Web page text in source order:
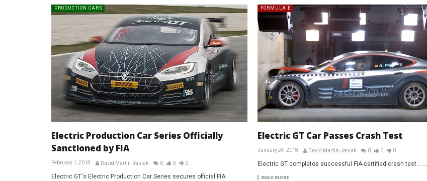
NEWS F1 – 2025 Belgian Grand Prix Post-Qualifying Press Conference Transcript
NEWS F1 – Norris takes Belgium pole ahead of Piastri and Leclerc
NEWS Secto Rally Finland – FIA Event Preview
PRODUCTION CARS
Electric Production Car Series Officially
Sanctioned by FIA
February 1, 2018 David Martin-Janiak 0 0 0
Electric GT's Electric Production Car Series secures official FIA
FORMULA E
Electric GT Car Passes Crash Test
January 24, 2018 David Martin-Janiak 0 0 0
Electric GT completes successful FIA-certified crash test... ...
READ MORE